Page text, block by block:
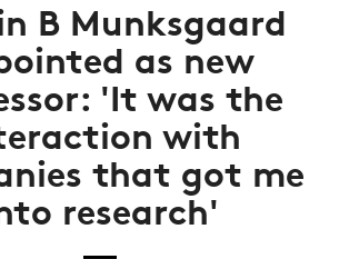
B Munksgaard
as new
'It was the
with
that got me
research'